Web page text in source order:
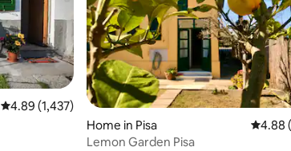
4.89 out of 5 average rating, 1,437 reviews
4.89 (1,437)
Home in Pisa 4.88
4.88
Lemon Garden Pisa